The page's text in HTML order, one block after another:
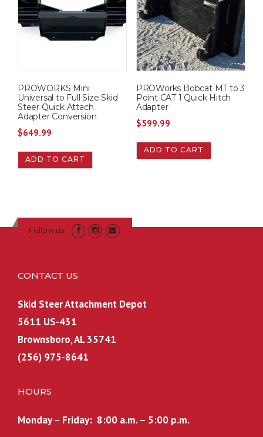
PROWORKS Mini
Universal to Full Size Skid
Steer Quick Attach
Adapter Conversion
$649.99
ADD TO CART
PROWorks Bobcat MT to 3
Point CAT 1 Quick Hitch
Adapter
$599.99
ADD TO CART
Follow us
CONTACT US
Skid Steer Attachment Depot
5611 US-431
Brownsboro, AL 35741
(256) 975-8641
HOURS
Monday – Friday: 8:00 a.m. – 5:00 p.m.